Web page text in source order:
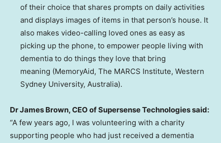
of their choice that shares prompts on daily activities
and displays images of items in that person’s house. It
also makes video-calling loved ones as easy as
picking up the phone, to empower people living with
dementia to do things they love that bring
meaning (MemoryAid, The MARCS Institute, Western
Sydney University, Australia).
DrJames Brown, CEO of Supersense Technologies said:
“A few years ago, I was volunteering with a charity
supporting people who had just received a dementia